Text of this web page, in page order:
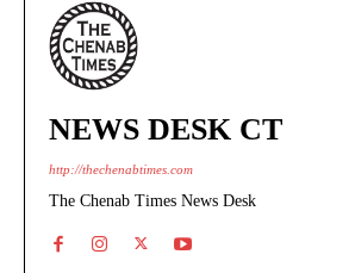
NEWS DESK CT
http://thechenabtimes.com
The Chenab Times News Desk